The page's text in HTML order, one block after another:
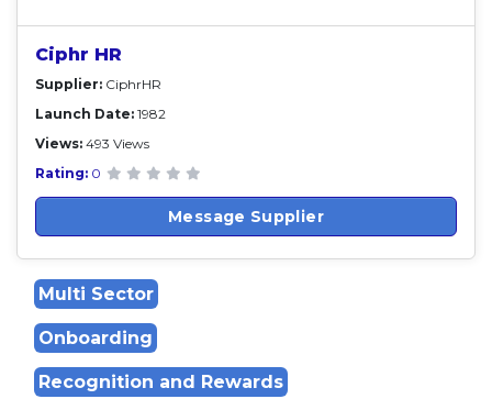
Ciphr HR
Supplier: CiphrHR
Launch Date: 1982
Views: 493 Views
Rating: 0
Message Supplier
Multi Sector
Onboarding
Recognition and Rewards